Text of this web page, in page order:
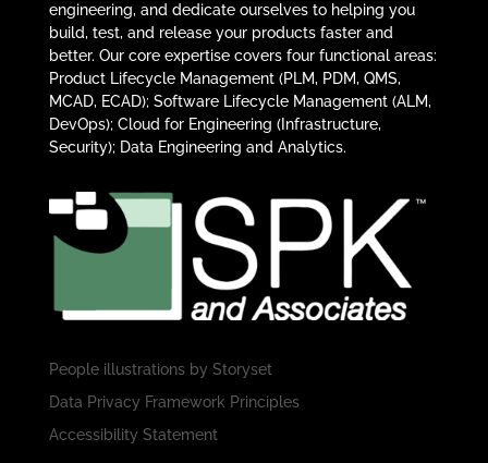
engineering, and dedicate ourselves to helping you
build, test, and release your products faster and
better. Our core expertise covers four functional areas:
Product Lifecycle Management (PLM, PDM, QMS,
MCAD, ECAD); Software Lifecycle Management (ALM,
DevOps); Cloud for Engineering (Infrastructure,
Security); Data Engineering and Analytics.
People illustrations by Storyset
Data Privacy Framework Principles
Accessibility Statement